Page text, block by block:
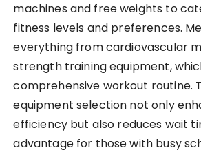
machines and free weights to
fitness levels and preferences.
everything from cardiovascular
strength training equipment,
comprehensive workout routine.
equipment selection not only
efficiency but also reduces wait
advantage for those with busy